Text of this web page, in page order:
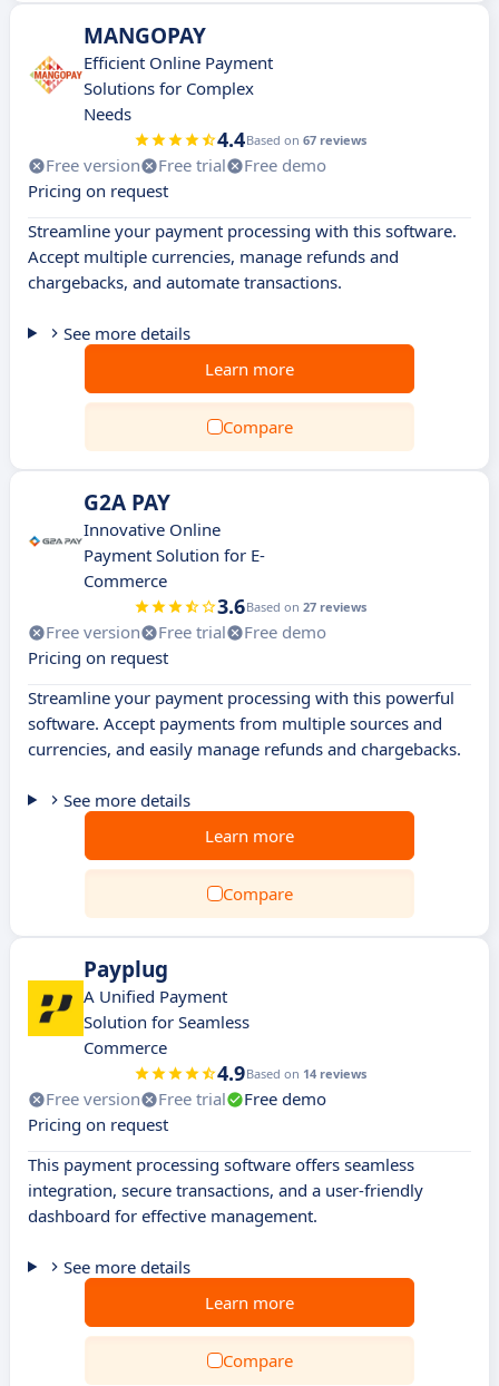
MANGOPAY
Efficient Online Payment
Solutions for Complex
Needs
4.4Based on 67 reviews
Free version Free trial
Free demo
Pricing on request
Streamline your payment processing with this software.
Accept multiple currencies, manage refunds and
chargebacks, and automate transactions.
See more details
Learn more
Compare
G2A PAY
Innovative Online
Payment Solution for E-
Commerce
3.6Based on 27 reviews
Free version Free trial
Free demo
Pricing on request
Streamline your payment processing with this powerful
software. Accept payments from multiple sources and
currencies, and easily manage refunds and chargebacks.
See more details
Learn more
Compare
Payplug
A Unified Payment
Solution for Seamless
Commerce
4.9Based on 14 reviews
Free version Free trial
Free demo
Pricing on request
This payment processing software offers seamless
integration, secure transactions, and a user-friendly
dashboard for effective management.
See more details
Learn more
Compare